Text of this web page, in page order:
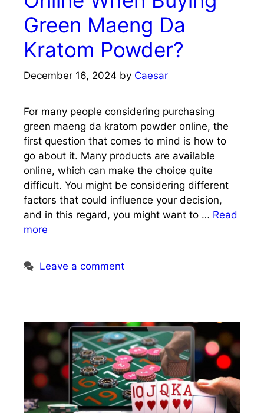
Green Maeng Da
Kratom Powder?
December 16, 2024 by Caesar
For many people considering purchasing
green maeng da kratom powder online, the
first question that comes to mind is how to
go about it. Many products are available
online, which can make the choice quite
difficult. You might be considering different
factors that could influence your decision,
and in this regard, you might want to … Read
more
Leave a comment